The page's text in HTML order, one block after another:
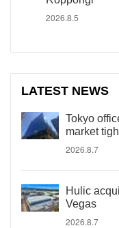
2026.8.5
LATEST NEWS
Tokyo
market
2026.8.7
Hulic
Vegas
2026.8.7